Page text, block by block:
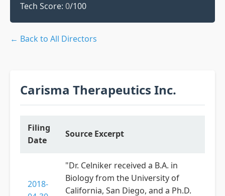
Tech Score: 0/100
← Back to All Directors
Carisma Therapeutics Inc.
Filing
Date
Source Excerpt
2018-
"Dr. Celniker received a B.A. in
Biology from the University of
California, San Diego, and a Ph.D.